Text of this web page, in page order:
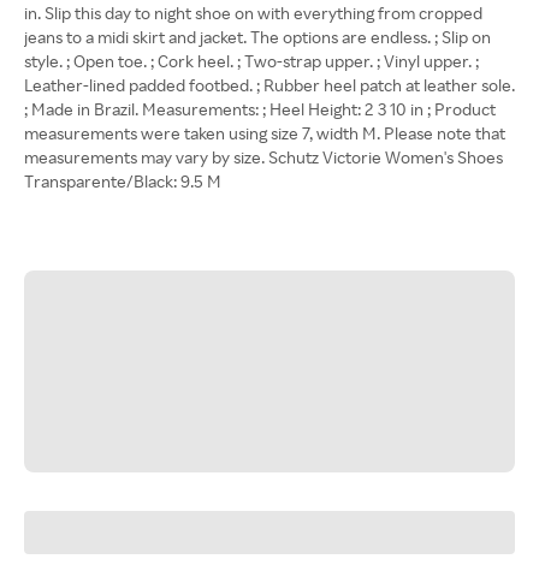
in. Slip this day to night shoe on with everything from cropped
jeans to a midi skirt and jacket. The options are endless. ; Slip on
style. ; Open toe. ; Cork heel. ; Two-strap upper. ; Vinyl upper. ;
Leather-lined padded footbed. ; Rubber heel patch at leather sole.
; Made in Brazil. Measurements: ; Heel Height: 2 3 10 in ; Product
measurements were taken using size 7, width M. Please note that
measurements may vary by size. Schutz Victorie Women's Shoes
Transparente/Black: 9.5 M